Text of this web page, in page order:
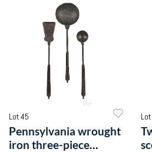
Lot 45
Pennsylvania wrought
iron three-piece